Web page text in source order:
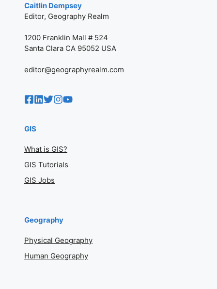
Caitlin Dempsey
Editor, Geography Realm
1200 Franklin Mall # 524
Santa Clara CA 95052 USA
editor@geographyrealm.com
GIS
What is GIS?
GIS Tutorials
GIS Jobs
Geography
Physical Geography
Human Geography